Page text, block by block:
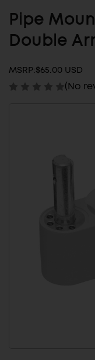
Pipe
Double
MSRP:$65.00 USD
(No